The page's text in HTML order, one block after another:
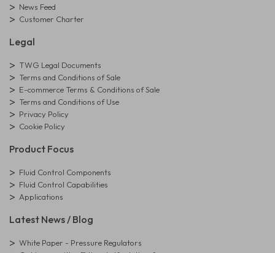
News Feed
Customer Charter
Legal
TWG Legal Documents
Terms and Conditions of Sale
E-commerce Terms & Conditions of Sale
Terms and Conditions of Use
Privacy Policy
Cookie Policy
Product Focus
Fluid Control Components
Fluid Control Capabilities
Applications
Latest News / Blog
White Paper - Pressure Regulators